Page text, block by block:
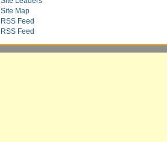
Site Map
RSS Feed
RSS Feed